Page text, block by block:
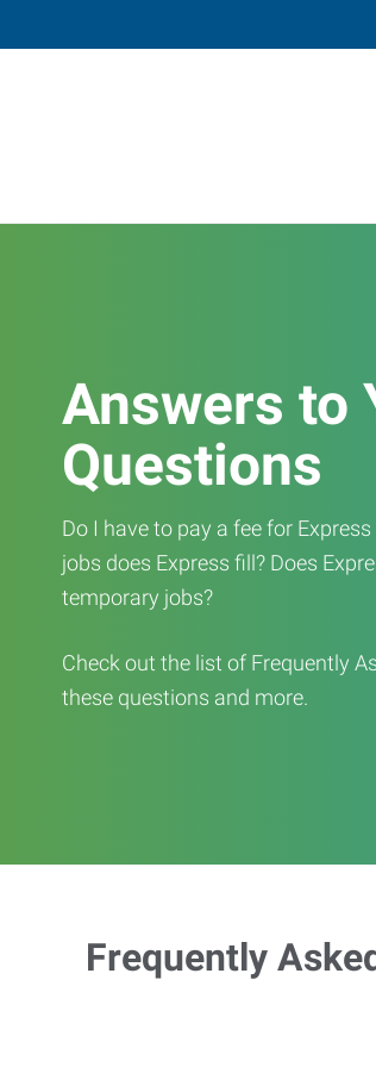
Answers to
Questions
Do I have to pay a fee for
jobs does Express fill? Does
temporary jobs?
Check out the list of Frequently
these questions and more.
Frequently